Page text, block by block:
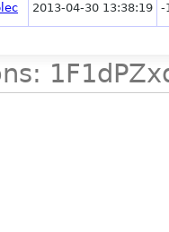
2013-04-30 13:38:19 -